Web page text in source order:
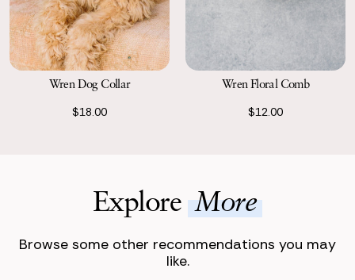
Wren Dog Collar
$18.00
Wren Floral Comb
$12.00
ExploreMore
Browse some other recommendations you may
like.